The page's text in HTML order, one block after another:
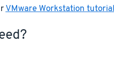
VMware Workstation tutorial